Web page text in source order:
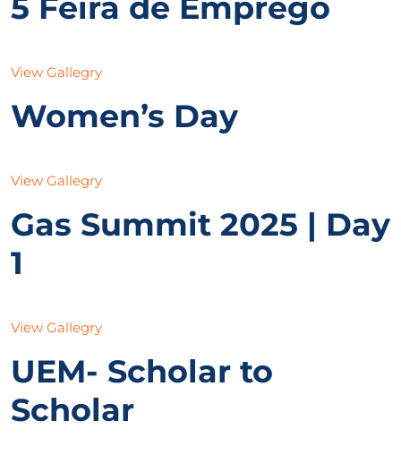
View Gallegry
Women’s Day
View Gallegry
Gas Summit 2025 | Day
1
View Gallegry
UEM- Scholar to
Scholar